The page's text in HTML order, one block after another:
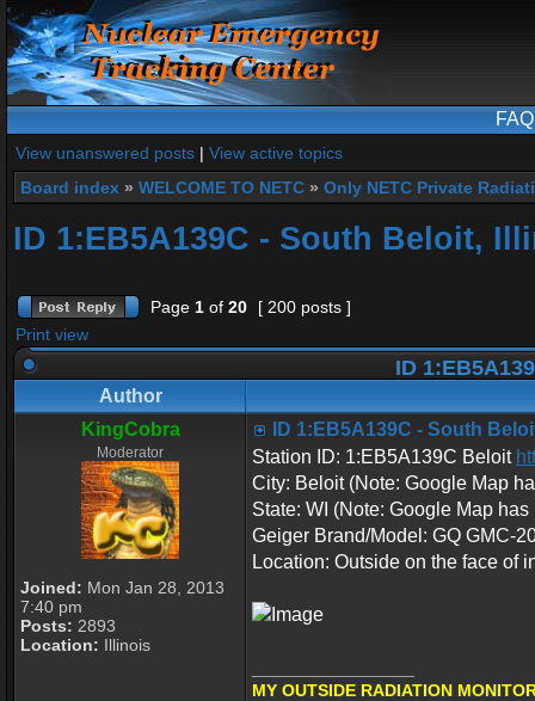
FAQ
View unanswered posts | View active topics
Board index » WELCOME TO NETC » Only NETC Private
ID 1:EB5A139C - South Beloit,
Page 1 of 20
[ 200 posts ]
Print view
ID
Author
KingCobra
Moderator
Joined: Mon Jan 28, 2013
7:40 pm
Posts: 2893
Location: Illinois
ID 1:EB5A139C - South
Station ID: 1:EB5A139C Beloit
City: Beloit (Note: Google Map
State: WI (Note: Google Map
Geiger Brand/Model: GQ GMC-
Location: Outside on the face of
MY OUTSIDE RADIATION